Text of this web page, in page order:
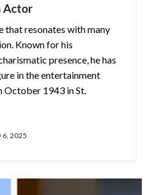
Actor
that resonates with many
Known for his
presence, he has
in the entertainment
October 1943 in St.
6, 2025